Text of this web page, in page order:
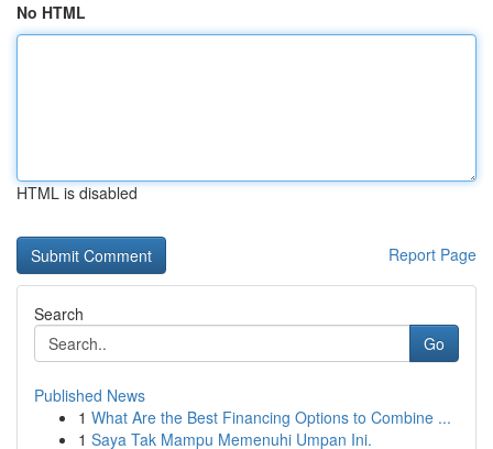
No HTML
HTML is disabled
Report Page
Search
Go
Published News
1 What Are the Best Financing Options to Combine ...
1 Saya Tak Mampu Memenuhi Umpan Ini.